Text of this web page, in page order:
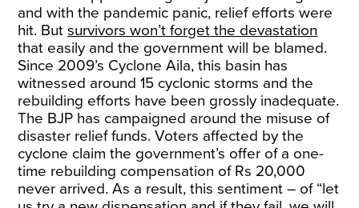
and with the pandemic panic, relief efforts were
hit. Butsurvivors won’t forget the devastation
that easily and the government will be blamed.
Since 2009’s Cyclone Aila, this basin has
witnessed around 15 cyclonic storms and the
rebuilding efforts have been grossly inadequate.
The BJP has campaigned around the misuse of
disaster relief funds. Voters affected by the
cyclone claim the government’s offer of a one-
time rebuilding compensation of Rs 20,000
never arrived. As a result, this sentiment – of “let